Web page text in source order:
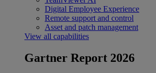
Digital Employee Experience
Remote support and control
Asset and patch management
View all capabilities
Gartner Report 2026